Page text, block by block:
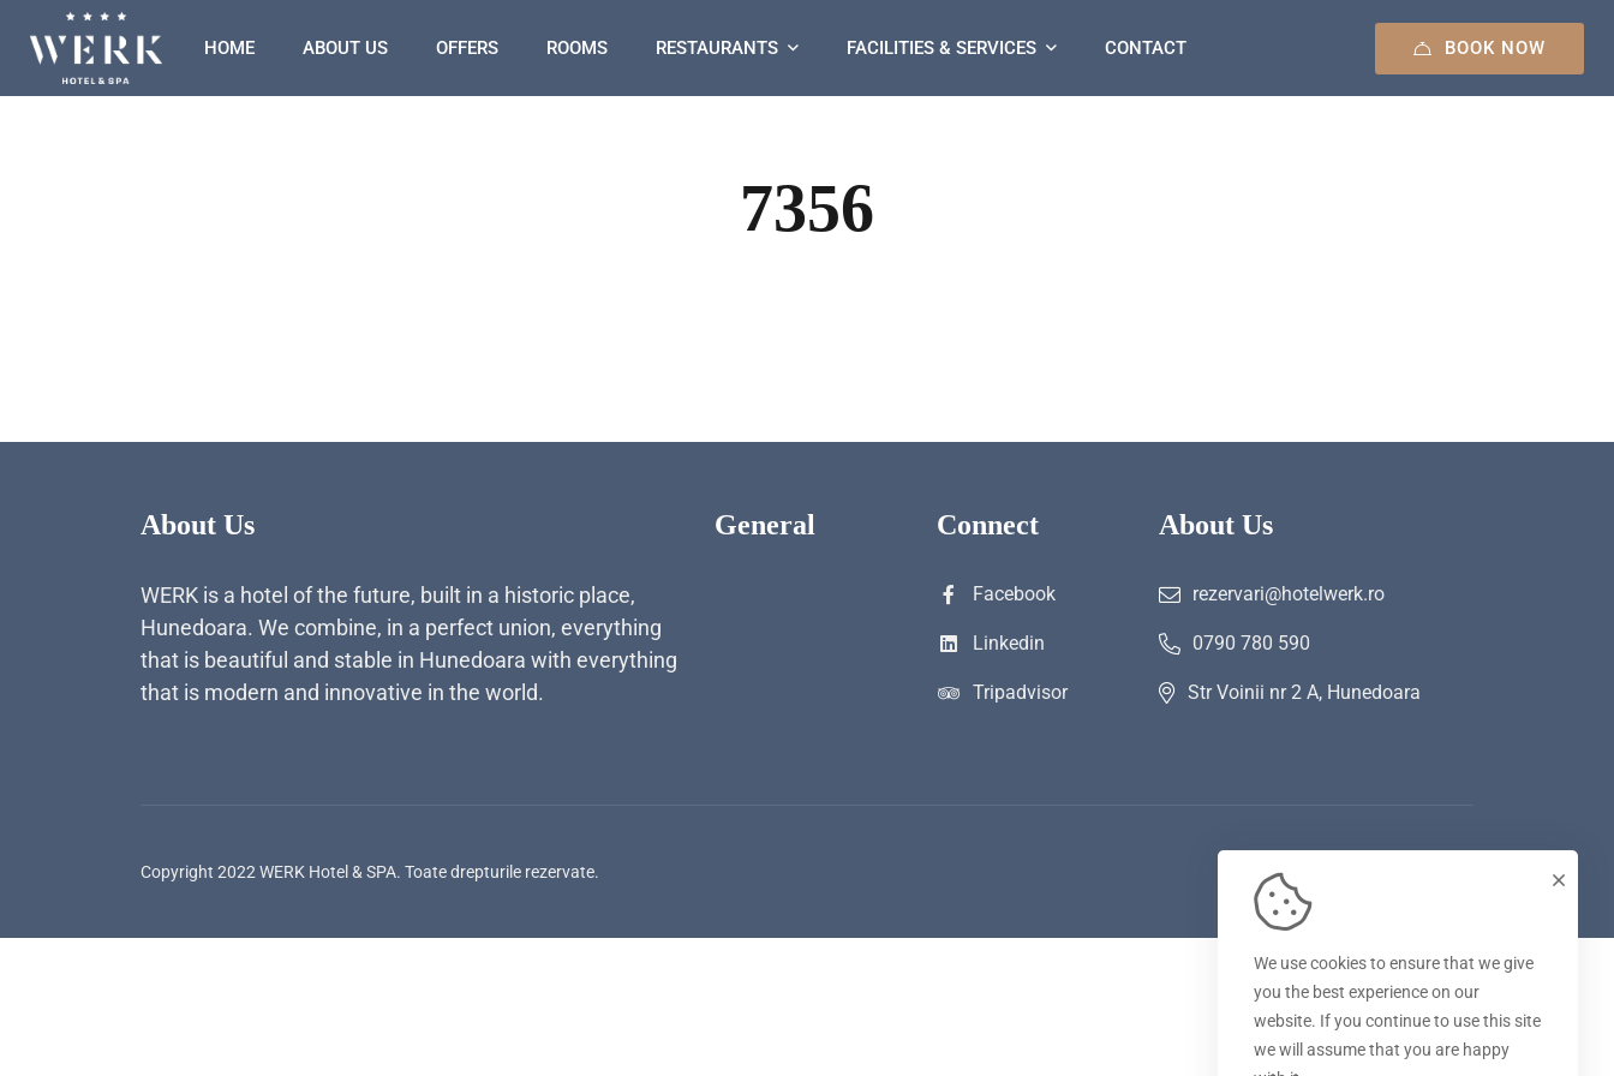
HOME ABOUT US OFFERS ROOMS RESTAURANTS FACILITIES & SERVICES CONTACT BOOK NOW
7356
About Us
WERK is a hotel of the future, built in a historic place,
Hunedoara. We combine, in a perfect union, everything
that is beautiful and stable in Hunedoara with everything
that is modern and innovative in the world.
General Connect
Facebook
Linkedin
Tripadvisor
About Us
rezervari@hotelwerk.ro
0790 780 590
Str Voinii nr 2 A, Hunedoara
Copyright 2022 WERK Hotel & SPA. Toate drepturile rezervate.
We use cookies to ensure that we give
you the best experience on our
website. If you continue to use this site
we will assume that you are happy